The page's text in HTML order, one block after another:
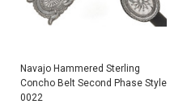
Navajo Hammered Sterling
Concho Belt Second Phase Style
0022